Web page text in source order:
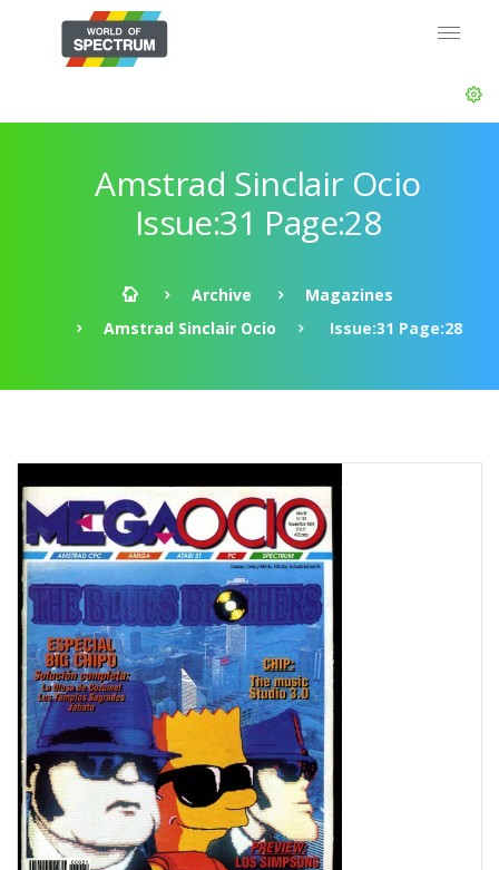
Amstrad Sinclair Ocio
Issue:31 Page:28
Archive
Magazines
Amstrad Sinclair Ocio
Issue:31 Page:28